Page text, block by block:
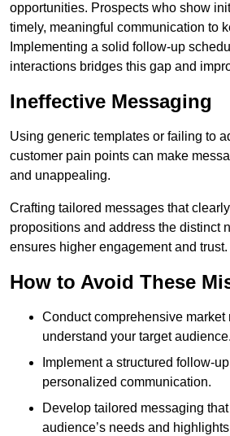
opportunities. Prospects who show
timely, meaningful communication to
Implementing a solid follow-up
interactions bridges this gap and
Ineffective Messaging
Using generic templates or failing to
customer pain points can make
and unappealing.
Crafting tailored messages that
propositions and address the distinct
ensures higher engagement and trust.
How to Avoid These
Conduct comprehensive market
understand your target audience.
Implement a structured follow-
personalized communication.
Develop tailored messaging
audience’s needs and